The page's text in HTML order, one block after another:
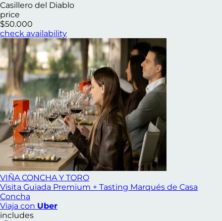
Casillero del Diablo
price
$50.000
check availability
VIÑA CONCHA Y TORO
Visita Guiada Premium + Tasting Marqués de Casa
Concha
Viaja con Uber
includes